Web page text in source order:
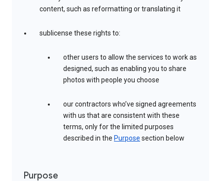
content, such as reformatting or translating it
sublicense these rights to:
other users to allow the services to work as
designed, such as enabling you to share
photos with people you choose
our contractors who’ve signed agreements
with us that are consistent with these
terms, only for the limited purposes
described in the Purpose section below
Purpose